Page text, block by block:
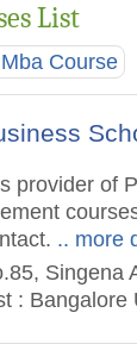
List
Course
provider of
.. more
Singena
: Bangalore